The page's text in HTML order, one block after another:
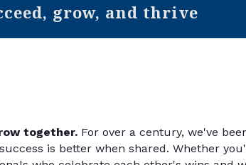
grow, and thrive
together. For over a century, we've
is better when shared. Whether